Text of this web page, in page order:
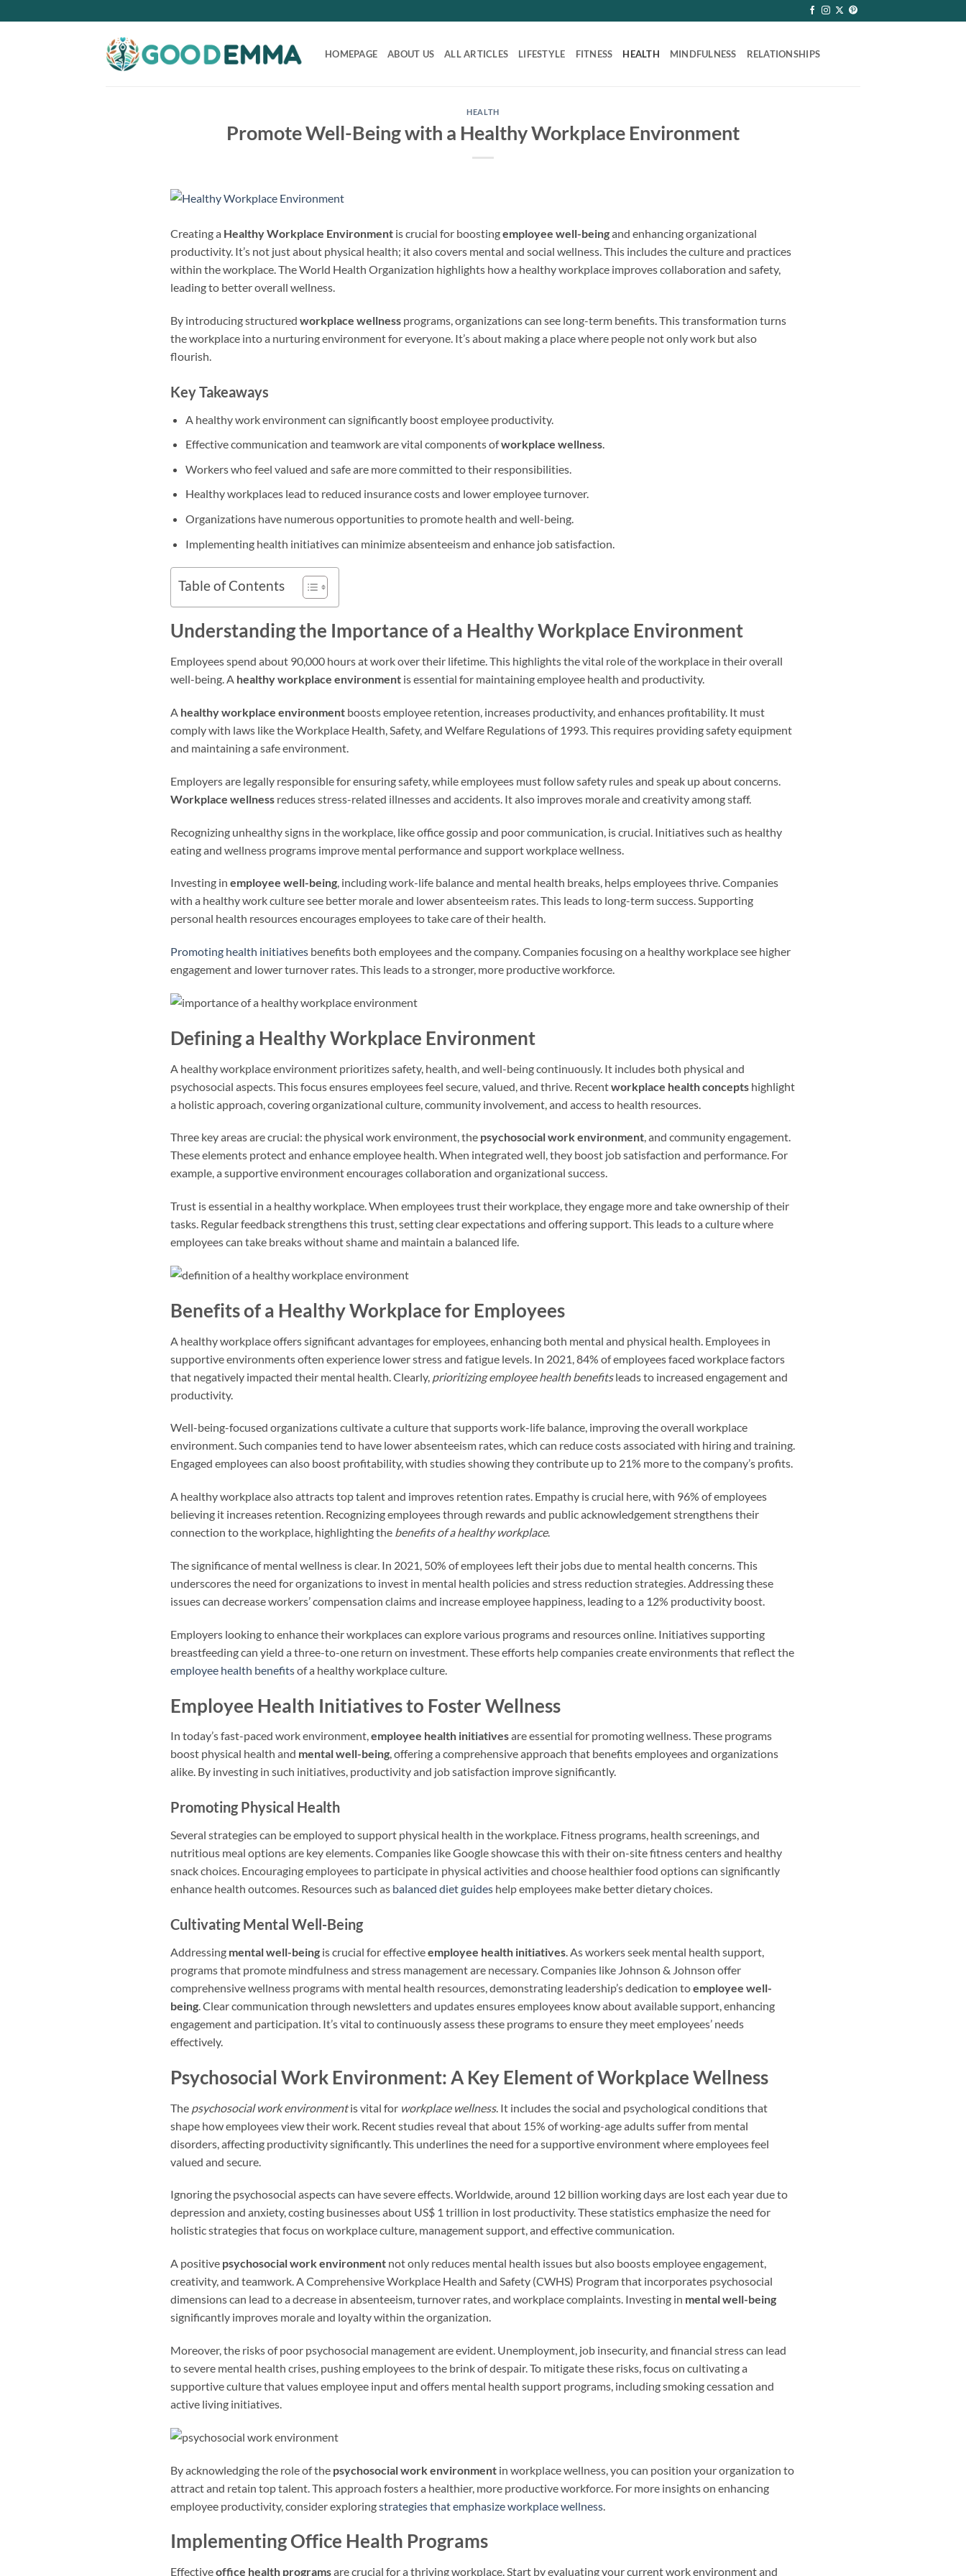
to
HOMEPAGE ABOUT US ALL ARTICLES LIFESTYLE FITNESS HEALTH MINDFULNESS RELATIONSHIPS
HEALTH
Promote Well-Being with a Healthy Workplace Environment
Creating a Healthy Workplace Environment is crucial for boostingemployee well-beingand enhancing organizational
productivity. It’s not just about physical health; it also covers mental and social wellness. This includes the culture and practices
within the workplace. The World Health Organization highlights how a healthy workplace improves collaboration and safety,
leading to better overall wellness.
By introducing structured workplace wellness programs, organizations can see long-term benefits. This transformation turns
the workplace into a nurturing environment for everyone. It’s about making a place where people not only work but also
flourish.
Key Takeaways
A healthy work environment can significantly boost employee productivity.
Effective communication and teamwork are vital components ofworkplace wellness.
Workers who feel valued and safe are more committed to their responsibilities.
Healthy workplaces lead to reduced insurance costs and lower employee turnover.
Organizations have numerous opportunities to promote health and well-being.
Implementing health initiatives can minimize absenteeism and enhance job satisfaction.
Table of Contents
Understanding the Importance of a Healthy Workplace Environment
Employees spend about 90,000 hours at work over their lifetime. This highlights the vital role of the workplace in their overall
well-being. A healthy workplace environment is essential for maintaining employee health and productivity.
A healthy workplace environment boosts employee retention, increases productivity, and enhances profitability. It must
comply with laws like the Workplace Health, Safety, and Welfare Regulations of 1993. This requires providing safety equipment
and maintaining a safe environment.
Employers are legally responsible for ensuring safety, while employees must follow safety rules and speak up about concerns.
Workplace wellness reduces stress-related illnesses and accidents. It also improves morale and creativity among staff.
Recognizing unhealthy signs in the workplace, like office gossip and poor communication, is crucial. Initiatives such as healthy
eating and wellness programs improve mental performance and support workplace wellness.
Investing in employee well-being, including work-life balance and mental health breaks, helps employees thrive. Companies
with a healthy work culture see better morale and lower absenteeism rates. This leads to long-term success. Supporting
personal health resources encourages employees to take care of their health.
Promoting health initiatives benefits both employees and the company. Companies focusing on a healthy workplace see higher
engagement and lower turnover rates. This leads to a stronger, more productive workforce.
Defining a Healthy Workplace Environment
A healthy workplace environment prioritizes safety, health, and well-being continuously. It includes both physical and
psychosocial aspects. This focus ensures employees feel secure, valued, and thrive. Recentworkplace health concepts highlight
a holistic approach, covering organizational culture, community involvement, and access to health resources.
Three key areas are crucial: the physical work environment, the psychosocial work environment, and community engagement.
These elements protect and enhance employee health. When integrated well, they boost job satisfaction and performance. For
example, a supportive environment encourages collaboration and organizational success.
Trust is essential in a healthy workplace. When employees trust their workplace, they engage more and take ownership of their
tasks. Regular feedback strengthens this trust, setting clear expectations and offering support. This leads to a culture where
employees can take breaks without shame and maintain a balanced life.
Benefits of a Healthy Workplace for Employees
A healthy workplace offers significant advantages for employees, enhancing both mental and physical health. Employees in
supportive environments often experience lower stress and fatigue levels. In 2021, 84% of employees faced workplace factors
that negatively impacted their mental health. Clearly, prioritizing employee health benefitsleads to increased engagement and
productivity.
Well-being-focused organizations cultivate a culture that supports work-life balance, improving the overall workplace
environment. Such companies tend to have lower absenteeism rates, which can reduce costs associated with hiring and training.
Engaged employees can also boost profitability, with studies showing they contribute up to 21% more to the company’s profits.
A healthy workplace also attracts top talent and improves retention rates. Empathy is crucial here, with 96% of employees
believing it increases retention. Recognizing employees through rewards and public acknowledgement strengthens their
connection to the workplace, highlighting the benefits of a healthy workplace.
The significance of mental wellness is clear. In 2021, 50% of employees left their jobs due to mental health concerns. This
underscores the need for organizations to invest in mental health policies and stress reduction strategies. Addressing these
issues can decrease workers’ compensation claims and increase employee happiness, leading to a 12% productivity boost.
Employers looking to enhance their workplaces can explore various programs and resources online. Initiatives supporting
breastfeeding can yield a three-to-one return on investment. These efforts help companies create environments that reflect the
employee health benefitsof a healthy workplace culture.
Employee Health Initiatives to Foster Wellness
In today’s fast-paced work environment,employee health initiativesare essential for promoting wellness. These programs
boost physical health and mental well-being, offering a comprehensive approach that benefits employees and organizations
alike. By investing in such initiatives, productivity and job satisfaction improve significantly.
Promoting Physical Health
Several strategies can be employed to support physical health in the workplace. Fitness programs, health screenings, and
nutritious meal options are key elements. Companies like Google showcase this with their on-site fitness centers and healthy
snack choices. Encouraging employees to participate in physical activities and choose healthier food options can significantly
enhance health outcomes. Resources such as balanced diet guides help employees make better dietary choices.
Cultivating Mental Well-Being
Addressing mental well-being is crucial for effectiveemployee health initiatives. As workers seek mental health support,
programs that promote mindfulness and stress management are necessary. Companies like Johnson & Johnson offer
comprehensive wellness programs with mental health resources, demonstrating leadership’s dedication toemployee well-
being. Clear communication through newsletters and updates ensures employees know about available support, enhancing
engagement and participation. It’s vital to continuously assess these programs to ensure they meet employees’ needs
effectively.
Psychosocial Work Environment: A Key Element of Workplace Wellness
The psychosocial work environmentis vital for workplace wellness. It includes the social and psychological conditions that
shape how employees view their work. Recent studies reveal that about 15% of working-age adults suffer from mental
disorders, affecting productivity significantly. This underlines the need for a supportive environment where employees feel
valued and secure.
Ignoring the psychosocial aspects can have severe effects. Worldwide, around 12 billion working days are lost each year due to
depression and anxiety, costing businesses about US$ 1 trillion in lost productivity. These statistics emphasize the need for
holistic strategies that focus on workplace culture, management support, and effective communication.
A positive psychosocial work environment not only reduces mental health issues but also boosts employee engagement,
creativity, and teamwork. A Comprehensive Workplace Health and Safety (CWHS) Program that incorporates psychosocial
dimensions can lead to a decrease in absenteeism, turnover rates, and workplace complaints. Investing in mental well-being
significantly improves morale and loyalty within the organization.
Moreover, the risks of poor psychosocial management are evident. Unemployment, job insecurity, and financial stress can lead
to severe mental health crises, pushing employees to the brink of despair. To mitigate these risks, focus on cultivating a
supportive culture that values employee input and offers mental health support programs, including smoking cessation and
active living initiatives.
By acknowledging the role of the psychosocial work environment in workplace wellness, you can position your organization to
attract and retain top talent. This approach fosters a healthier, more productive workforce. For more insights on enhancing
employee productivity, consider exploringstrategies that emphasize workplace wellness
Implementing Office Health Programs
Effectiveoffice health programsare crucial for a thriving workplace. Start by evaluating your current work environment and